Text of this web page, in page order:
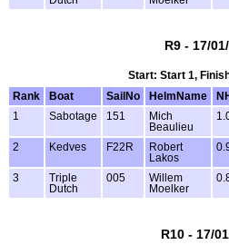
R9 - 17/
Start: Start 1,
Rank
Boat SailNo HelmName
1
Sabotage 151
Mich
Beaulieu
2 Kedves F22R
Robert
Lakos
3
Triple
Dutch
005
Willem
Moelker
R10 - 17/